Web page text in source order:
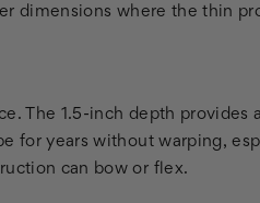
dimensions where the thin
The 1.5-inch depth provides
for years without warping,
can bow or flex.